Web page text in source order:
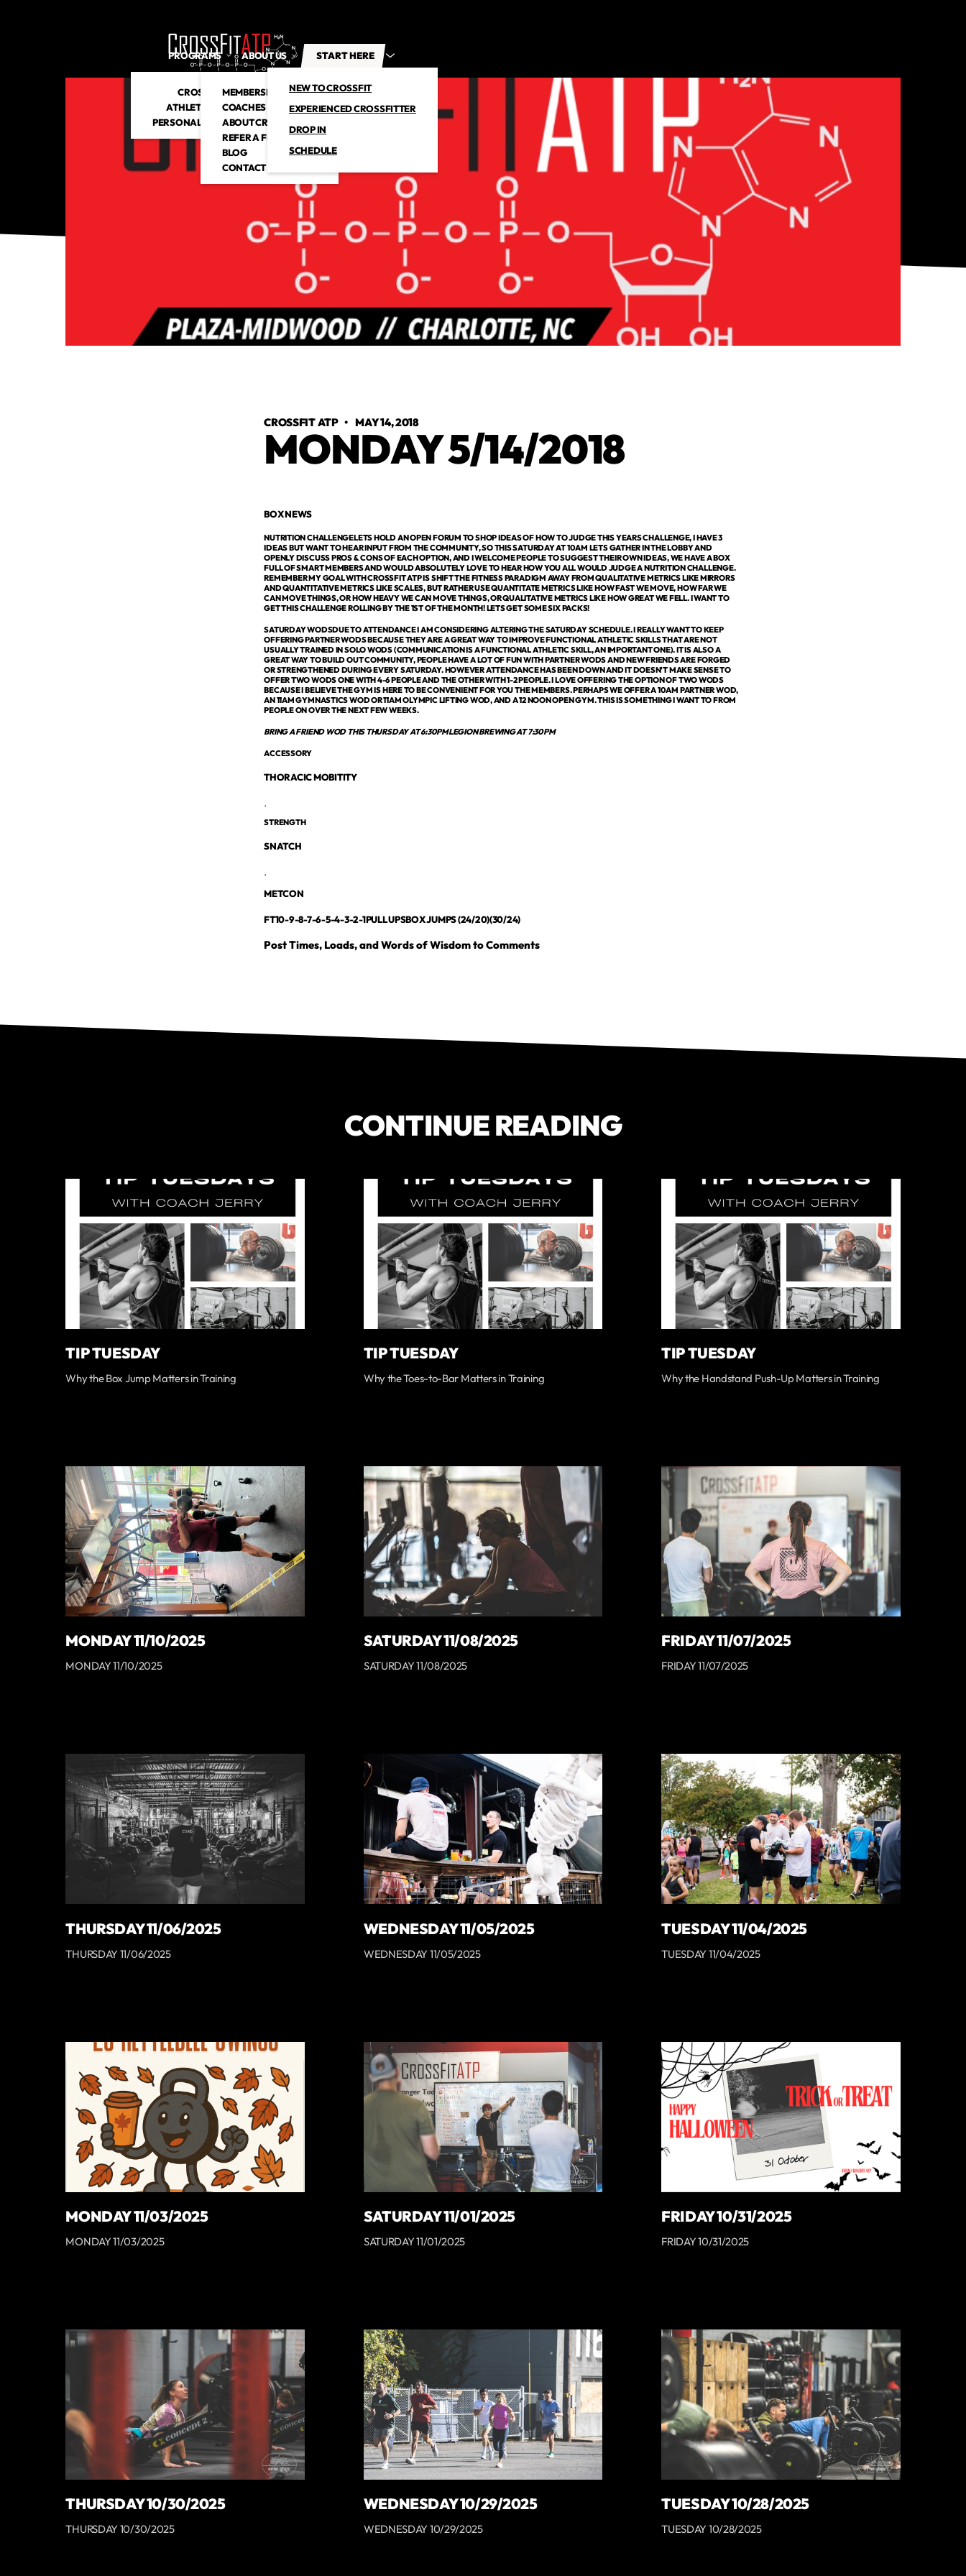
PROGRAMS
CROSSFIT
ATHLETIC CLUB
PERSONAL TRAINING
ABOUT US
MEMBERSHIP
COACHES
ABOUT CROSSFITATP
REFER A FRIEND
BLOG
CONTACT US
START HERE
NEW TO CROSSFIT
EXPERIENCED CROSSFITTER
DROP IN
SCHEDULE
CROSSFIT ATP •MAY 14, 2018
MONDAY 5/14/2018
BOX NEWS
NUTRITION CHALLENGELETS HOLD AN OPEN FORUM TO SHOP IDEAS OF HOW TO JUDGE THIS YEARS CHALLENGE, I HAVE 3
IDEAS BUT WANT TO HEAR INPUT FROM THE COMMUNITY, SO THIS SATURDAY AT 10AM LETS GATHER IN THE LOBBY AND
OPENLY DISCUSS PROS & CONS OF EACH OPTION, AND I WELCOME PEOPLE TO SUGGEST THEIR OWN IDEAS, WE HAVE A BOX
FULL OF SMART MEMBERS AND WOULD ABSOLUTELY LOVE TO HEAR HOW YOU ALL WOULD JUDGE A NUTRITION CHALLENGE.
REMEMBER MY GOAL WITH CROSSFIT ATP IS SHIFT THE FITNESS PARADIGM AWAY FROM QUALITATIVE METRICS LIKE MIRRORS
AND QUANTITATIVE METRICS LIKE SCALES, BUT RATHER USE QUANTITATE METRICS LIKE HOW FAST WE MOVE, HOW FAR WE
CAN MOVE THINGS, OR HOW HEAVY WE CAN MOVE THINGS, OR QUALITATIVE METRICS LIKE HOW GREAT WE FELL. I WANT TO
GET THIS CHALLENGE ROLLING BY THE 1ST OF THE MONTH! LETS GET SOME SIX PACKS!
SATURDAY WODSDUE TO ATTENDANCE I AM CONSIDERING ALTERING THE SATURDAY SCHEDULE. I REALLY WANT TO KEEP
OFFERING PARTNER WODS BECAUSE THEY ARE A GREAT WAY TO IMPROVE FUNCTIONAL ATHLETIC SKILLS THAT ARE NOT
USUALLY TRAINED IN SOLO WODS (COMMUNICATION IS A FUNCTIONAL ATHLETIC SKILL, AN IMPORTANT ONE). IT IS ALSO A
GREAT WAY TO BUILD OUT COMMUNITY, PEOPLE HAVE A LOT OF FUN WITH PARTNER WODS AND NEW FRIENDS ARE FORGED
OR STRENGTHENED DURING EVERY SATURDAY. HOWEVER ATTENDANCE HAS BEEN DOWN AND IT DOESN'T MAKE SENSE TO
OFFER TWO WODS ONE WITH 4-6 PEOPLE AND THE OTHER WITH 1-2 PEOPLE. I LOVE OFFERING THE OPTION OF TWO WODS
BECAUSE I BELIEVE THE GYM IS HERE TO BE CONVENIENT FOR YOU THE MEMBERS. PERHAPS WE OFFER A 10AM PARTNER WOD,
AN 11AM GYMNASTICS WOD OR 11AM OLYMPIC LIFTING WOD, AND A 12 NOON OPEN GYM. THIS IS SOMETHING I WANT TO FROM
PEOPLE ON OVER THE NEXT FEW WEEKS.
BRING A FRIEND WOD THIS THURSDAY AT 6:30PMLEGION BREWING AT 7:30PM
ACCESSORY
THORACIC MOBITITY
.
STRENGTH
SNATCH
.
METCON
FT10-9-8-7-6-5-4-3-2-1PULL UPSBOX JUMPS (24/20)(30/24)
Post Times, Loads, and Words of Wisdom to Comments
CONTINUE READING
TIP TUESDAY
Why the Box Jump Matters in Training
TIP TUESDAY
Why the Toes-to-Bar Matters in Training
TIP TUESDAY
Why the Handstand Push-Up Matters in Training
MONDAY 11/10/2025
MONDAY 11/10/2025
SATURDAY 11/08/2025
SATURDAY 11/08/2025
FRIDAY 11/07/2025
FRIDAY 11/07/2025
THURSDAY 11/06/2025
THURSDAY 11/06/2025
WEDNESDAY 11/05/2025
WEDNESDAY 11/05/2025
TUESDAY 11/04/2025
TUESDAY 11/04/2025
MONDAY 11/03/2025
MONDAY 11/03/2025
SATURDAY 11/01/2025
SATURDAY 11/01/2025
FRIDAY 10/31/2025
FRIDAY 10/31/2025
THURSDAY 10/30/2025
THURSDAY 10/30/2025
WEDNESDAY 10/29/2025
WEDNESDAY 10/29/2025
TUESDAY 10/28/2025
TUESDAY 10/28/2025